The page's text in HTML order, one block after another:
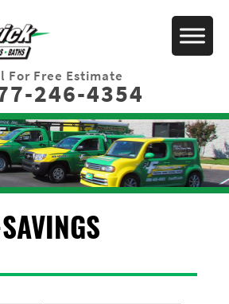
For Free Estimate
246-4354